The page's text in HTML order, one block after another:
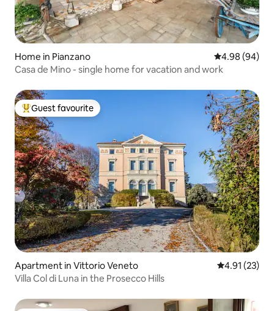
Home in Pianzano 4.98 out of 5
4.98 (94)
Casa de Mino - single home for vacation and work
Top guest favourite
Guest favourite
Apartment in Vittorio Veneto 4.91 out of 5
4.91 (23)
Villa Col di Luna in the Prosecco Hills